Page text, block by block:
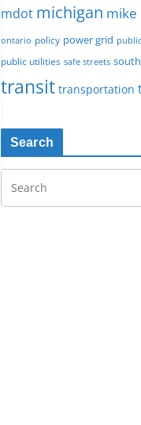
mdot michigan mike
ontario policy power grid
public utilities safe streets
transit transportation
Search